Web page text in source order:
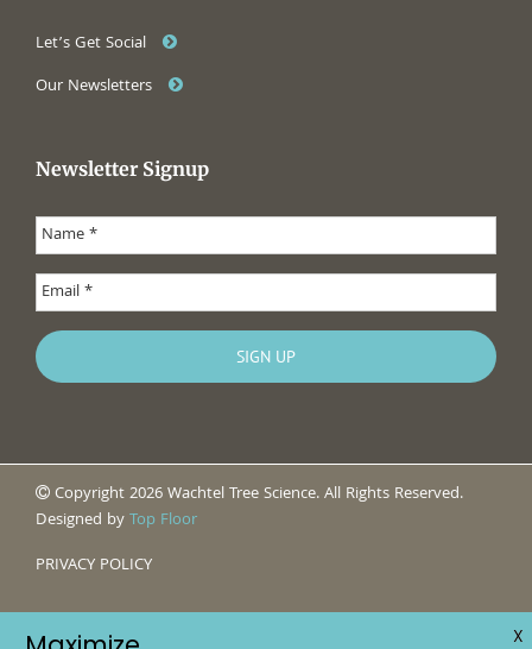
Let’s Get Social
Our Newsletters
Newsletter Signup
Copyright 2026 Wachtel Tree Science. All Rights Reserved.
Designed byTop Floor
PRIVACY POLICY
X